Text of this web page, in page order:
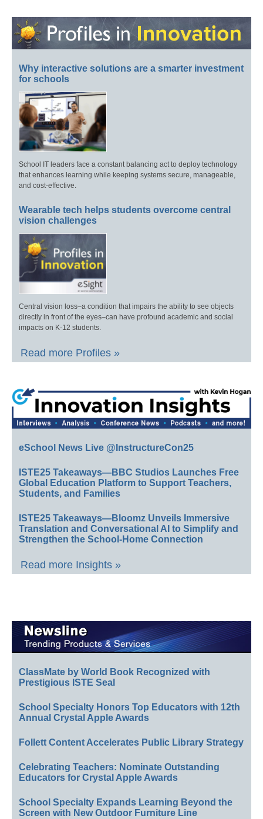
Why interactive solutions are a smarter investment
for schools
School IT leaders face a constant balancing act to deploy technology
that enhances learning while keeping systems secure, manageable,
and cost-effective.
Wearable tech helps students overcome central
vision challenges
Central vision loss–a condition that impairs the ability to see objects
directly in front of the eyes–can have profound academic and social
impacts on K-12 students.
Read more Profiles »
eSchool News Live @InstructureCon25
ISTE25 Takeaways—BBC Studios Launches Free
Global Education Platform to Support Teachers,
Students, and Families
ISTE25 Takeaways—Bloomz Unveils Immersive
Translation and Conversational AI to Simplify and
Strengthen the School-Home Connection
Read more Insights »
ClassMate by World Book Recognized with
Prestigious ISTE Seal
School Specialty Honors Top Educators with 12th
Annual Crystal Apple Awards
Follett Content Accelerates Public Library Strategy
Celebrating Teachers: Nominate Outstanding
Educators for Crystal Apple Awards
School Specialty Expands Learning Beyond the
Screen with New Outdoor Furniture Line